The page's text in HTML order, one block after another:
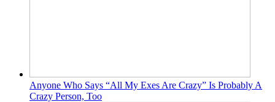
Anyone Who Says “All My Exes Are Crazy” Is Probably A
Crazy Person, Too